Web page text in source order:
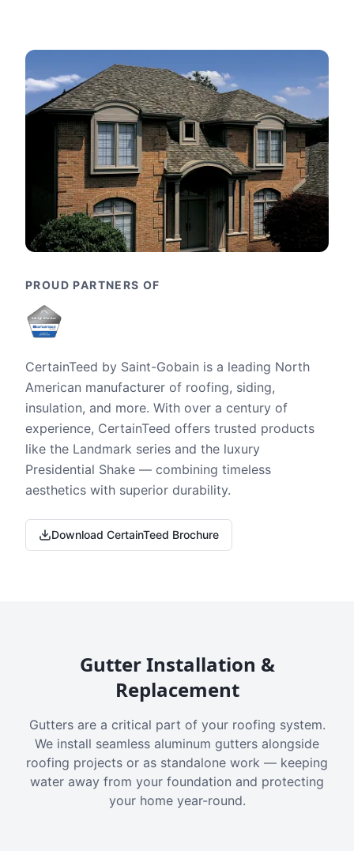
PROUD PARTNERS OF
CertainTeed by Saint-Gobain is a leading North
American manufacturer of roofing, siding,
insulation, and more. With over a century of
experience, CertainTeed offers trusted products
like the Landmark series and the luxury
Presidential Shake — combining timeless
aesthetics with superior durability.
Download CertainTeed Brochure
Gutter Installation &
Replacement
Gutters are a critical part of your roofing system.
We install seamless aluminum gutters alongside
roofing projects or as standalone work — keeping
water away from your foundation and protecting
your home year-round.